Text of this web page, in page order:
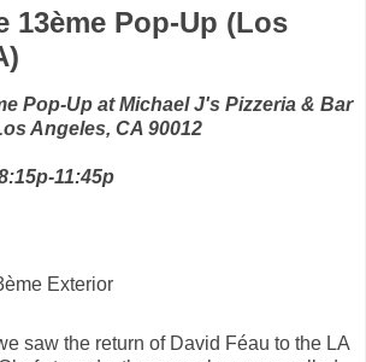
13ème Pop-Up (Los
Pop-Up at Michael J's Pizzeria & Bar
Angeles, CA 90012
11:45p
saw the return of David Féau to the LA